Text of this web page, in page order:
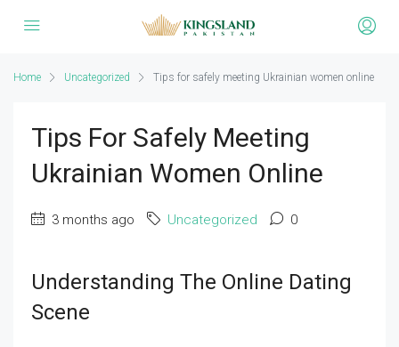
Home Uncategorized Tips for safely meeting Ukrainian women online
Tips For Safely Meeting
Ukrainian Women Online
3 months ago Uncategorized 0
Understanding The Online Dating
Scene